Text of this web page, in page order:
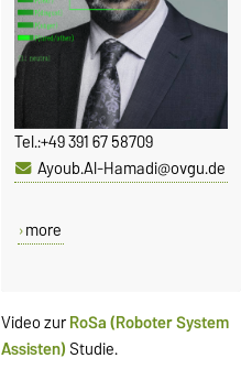
Video zurRoSa (Roboter System
Assisten) Studie.
Tel.:+49 391 67 58709
Ayoub.Al-Hamadi@ovgu.de
more